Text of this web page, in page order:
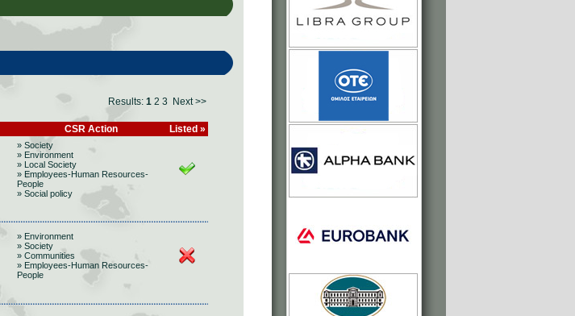
Results: 1 2 3 Next >>
CSR Action Listed »
» Society
» Environment
» Local Society
» Employees-Human Resources-
People
» Social policy
» Environment
» Society
» Communities
» Employees-Human Resources-
People